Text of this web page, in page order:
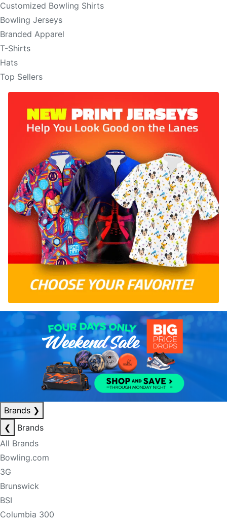
Customized Bowling Shirts
Bowling Jerseys
Branded Apparel
T-Shirts
Hats
Top Sellers
Brands ❯
❮
Brands
All Brands
Bowling.com
3G
Brunswick
BSI
Columbia 300